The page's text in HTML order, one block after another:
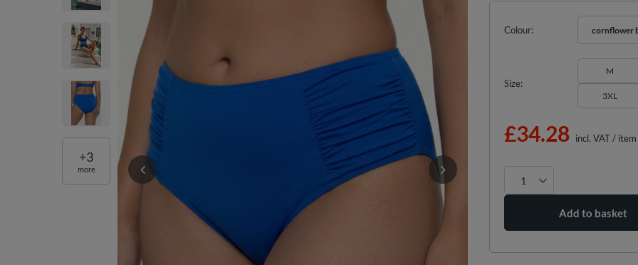
+3
more
Colour cornflower
Size
M
3XL
£34.28 incl. VAT/ item
Add to basket